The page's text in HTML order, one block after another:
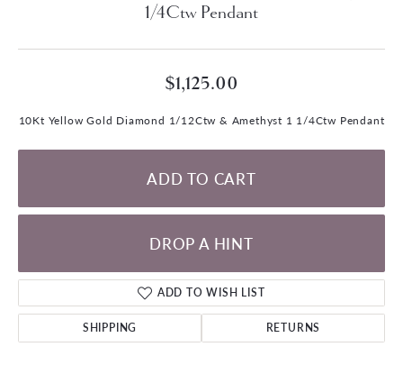
1/4Ctw Pendant
$1,125.00
10Kt Yellow Gold Diamond 1/12Ctw & Amethyst 1 1/4Ctw Pendant
ADD TO CART
DROP A HINT
ADD TO WISH LIST
SHIPPING RETURNS